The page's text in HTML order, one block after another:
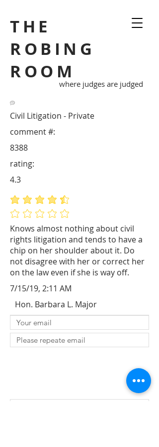
THE
ROBING
ROOM
where judges are judged
Civil Litigation - Private
Knows almost nothing about civil
rights litigation and tends to have a
chip on her shoulder about it. Do
not disagree with her or correct her
on the law even if she is way off.
8388
comment #:
average rating is 4.3 out of 5
No ratings yet
rating:
4.3
7/15/19, 2:11 AM
Hon. Barbara L. Major